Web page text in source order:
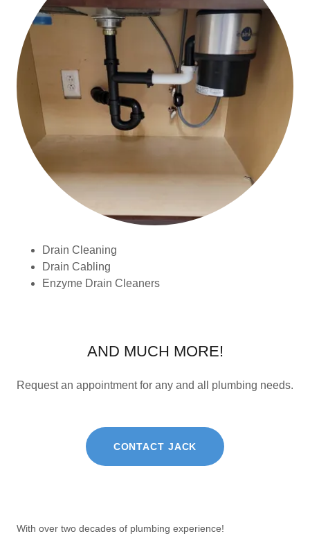
Drain Cleaning
Drain Cabling
Enzyme Drain Cleaners
AND MUCH MORE!
Request an appointment for any and all plumbing needs.
CONTACT JACK
With over two decades of plumbing experience!